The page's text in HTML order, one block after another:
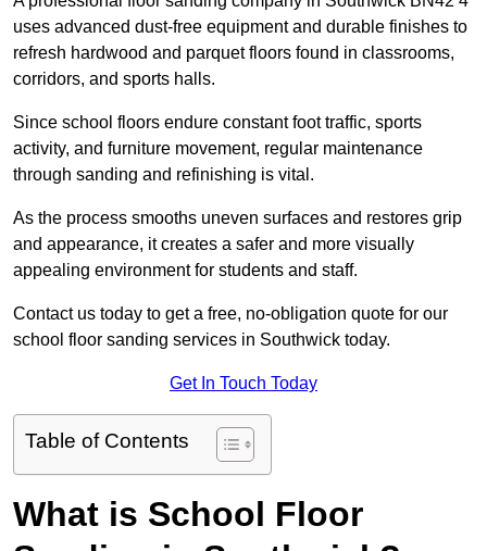
uses advanced dust-free equipment and durable finishes to
refresh hardwood and parquet floors found in classrooms,
corridors, and sports halls.
Since school floors endure constant foot traffic, sports
activity, and furniture movement, regular maintenance
through sanding and refinishing is vital.
As the process smooths uneven surfaces and restores grip
and appearance, it creates a safer and more visually
appealing environment for students and staff.
Contact us today to get a free, no-obligation quote for our
school floor sanding services in Southwick today.
Get In Touch Today
Table of Contents
What is School Floor